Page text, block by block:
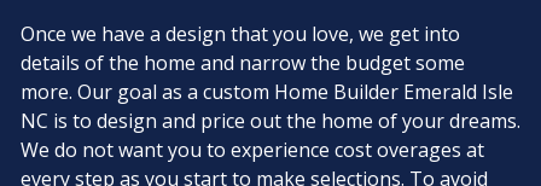
Once we have a design that you love, we get into
details of the home and narrow the budget some
more. Our goal as a custom Home Builder Emerald Isle
NC is to design and price out the home of your dreams.
We do not want you to experience cost overages at
every step as you start to make selections. To avoid